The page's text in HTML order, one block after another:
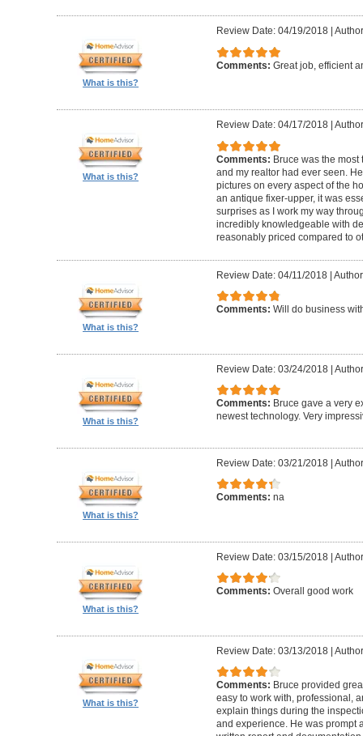
What is this?
Review Date: 04/19/2018|
Comments: Great job, efficient
What is this?
Review Date: 04/17/2018|
Comments: Bruce was the
and my realtor had ever seen.
pictures on every aspect of the
an antique fixer-upper, it was
surprises as I work my way
incredibly knowledgeable with
reasonably priced compared to
What is this?
Review Date: 04/11/2018|
Comments: Will do business
What is this?
Review Date: 03/24/2018|
Comments: Bruce gave a very
newest technology. Very
What is this?
Review Date: 03/21/2018|
Comments: na
What is this?
Review Date: 03/15/2018|
Comments: Overall good work
What is this?
Review Date: 03/13/2018|
Comments: Bruce provided
easy to work with, professional,
explain things during the
and experience. He was prompt